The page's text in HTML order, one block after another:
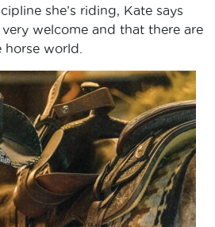
she’s riding, Kate says
welcome and that there are
world.